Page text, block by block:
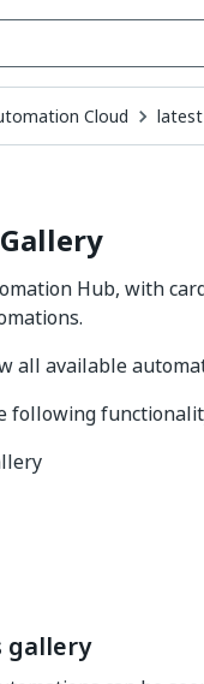
Cloud latest
Hub, with
all available
following
gallery